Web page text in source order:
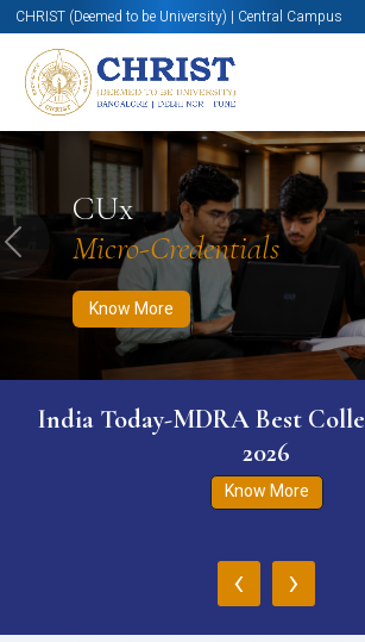
CHRIST (Deemed to be University) | Central Campus
CUx
Micro-Credentials
Know More
Know More Apply Now Apply
Previous
India Today-MDRA Best
2026
Know More
‹ ›